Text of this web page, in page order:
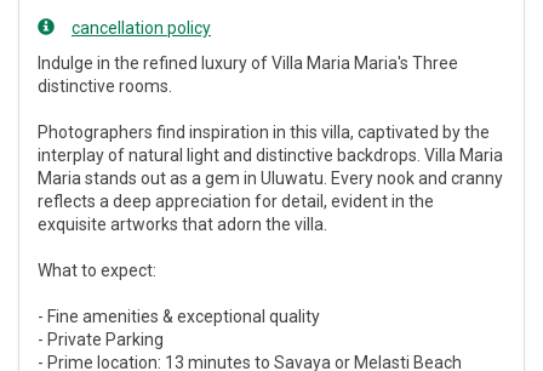
cancellation policy
Indulge in the refined luxury of Villa Maria Maria's Three
distinctive rooms.
Photographers find inspiration in this villa, captivated by the
interplay of natural light and distinctive backdrops. Villa Maria
Maria stands out as a gem in Uluwatu. Every nook and cranny
reflects a deep appreciation for detail, evident in the
exquisite artworks that adorn the villa.
What to expect:
- Fine amenities & exceptional quality
- Private Parking
- Prime location: 13 minutes to Savaya or Melasti Beach